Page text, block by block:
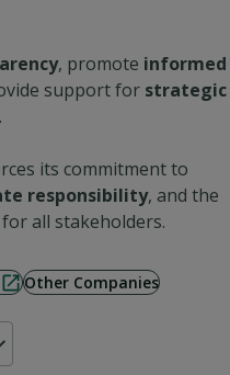
, promote informed
support for strategic
.
its commitment to
responsibility, and the
for all stakeholders.
Other Companies